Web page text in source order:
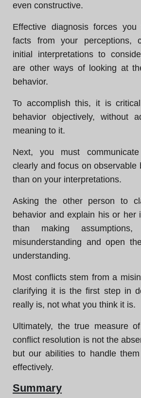
even constructive.
Effective diagnosis forces
facts from your perceptions,
initial interpretations to
are other ways of looking at
behavior.
To accomplish this, it is
behavior objectively, without
meaning to it.
Next, you must
clearly and focus on observable
than on your interpretations.
Asking the other person to
behavior and explain his or her
than making
misunderstanding and open
understanding.
Most conflicts stem from a
clarifying it is the first step in
really is, not what you think it is.
Ultimately, the true measure
conflict resolution is not the
but our abilities to handle
effectively.
Summary